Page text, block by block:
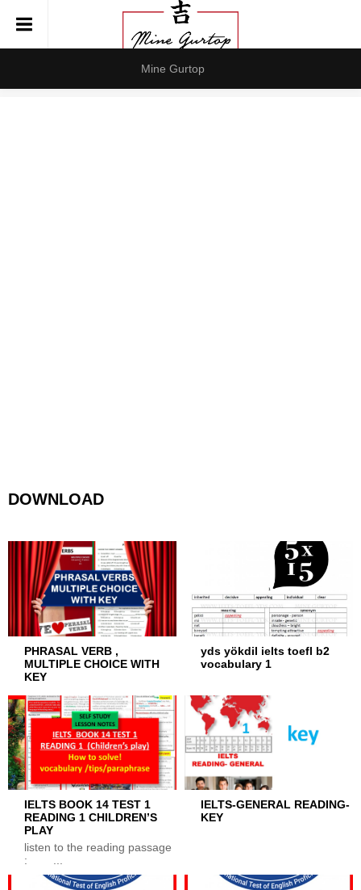
Mine Gurtop
DOWNLOAD
PHRASAL VERB ,
MULTIPLE CHOICE WITH
KEY
yds yökdil ielts toefl b2
vocabulary 1
IELTS BOOK 14 TEST 1
READING 1 CHILDREN’S
PLAY
listen to the reading passage
: ...
IELTS-GENERAL READING-
KEY